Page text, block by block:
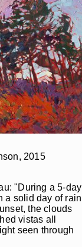
2015
"During a 5-day
a solid day of rain
the clouds
vistas all
seen through